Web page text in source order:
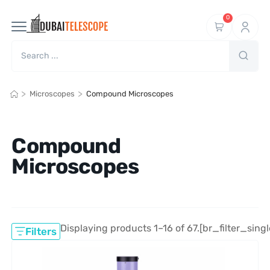
0
> Microscopes > Compound Microscopes
Compound
Microscopes
Filters Displaying products 1–16 of 67.